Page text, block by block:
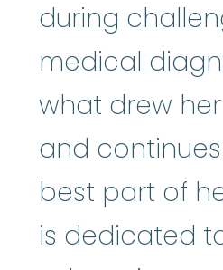
during
medical
what drew
and
best part of
is dedicated